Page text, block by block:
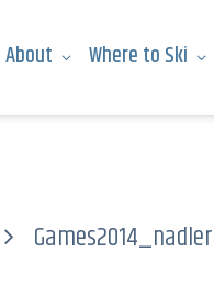
About Where to Ski